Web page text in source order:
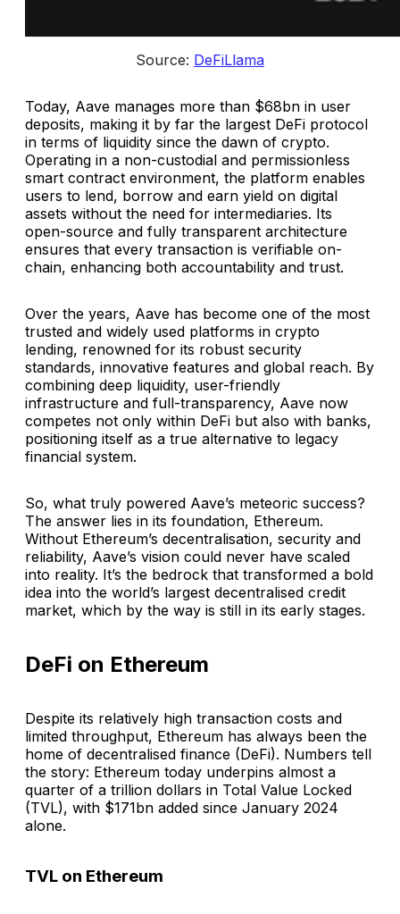
Source: DeFiLlama
Today, Aave manages more than $68bn in user
deposits, making it by far the largest DeFi protocol
in terms of liquidity since the dawn of crypto.
Operating in a non-custodial and permissionless
smart contract environment, the platform enables
users to lend, borrow and earn yield on digital
assets without the need for intermediaries. Its
open-source and fully transparent architecture
ensures that every transaction is verifiable on-
chain, enhancing both accountability and trust.
Over the years, Aave has become one of the most
trusted and widely used platforms in crypto
lending, renowned for its robust security
standards, innovative features and global reach. By
combining deep liquidity, user-friendly
infrastructure and full-transparency, Aave now
competes not only within DeFi but also with banks,
positioning itself as a true alternative to legacy
financial system.
So, what truly powered Aave’s meteoric success?
The answer lies in its foundation, Ethereum.
Without Ethereum’s decentralisation, security and
reliability, Aave’s vision could never have scaled
into reality. It’s the bedrock that transformed a bold
idea into the world’s largest decentralised credit
market, which by the way is still in its early stages.
DeFi on Ethereum
Despite its relatively high transaction costs and
limited throughput, Ethereum has always been the
home of decentralised finance (DeFi). Numbers tell
the story: Ethereum today underpins almost a
quarter of a trillion dollars in Total Value Locked
(TVL), with $171bn added since January 2024
alone.
TVL on Ethereum